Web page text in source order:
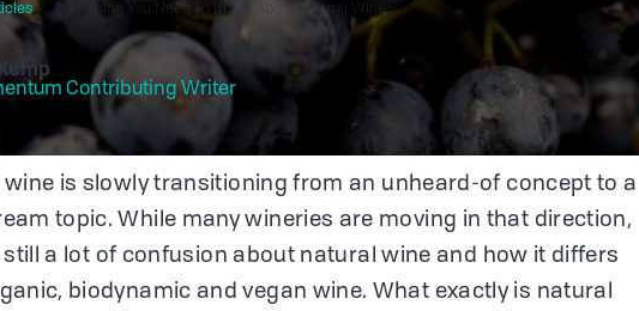
Everything You Need To Know About Natural Wine
Contributing Writer
wine is slowly transitioning from an unheard-of concept to a
topic. While many wineries are moving in that direction,
still a lot of confusion about natural wine and how it differs
biodynamic and vegan wine. What exactly is natural